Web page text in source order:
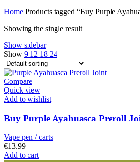
€100.00
Home Products tagged “Buy Purple
Showing the single result
Show sidebar
Show 9 12 18 24
Compare
Quick view
Add to wishlist
Buy Purple Ayahuasca Preroll
Vape pen / carts
€13.99
Add to cart